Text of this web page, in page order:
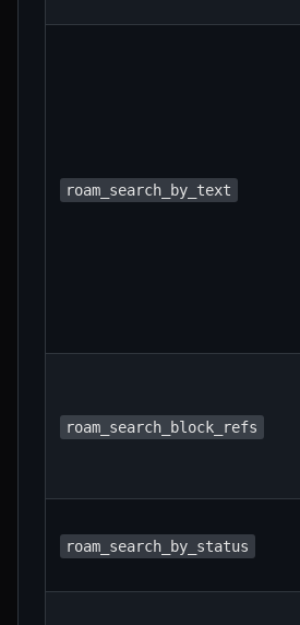
roam_search_by_text
roam_search_block_refs
roam_search_by_status